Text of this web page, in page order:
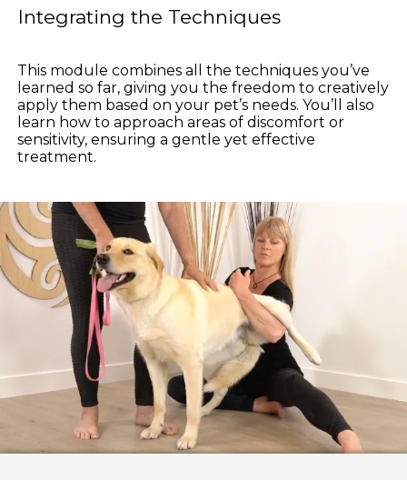
Integrating the Techniques
This module combines all the techniques you’ve
learned so far, giving you the freedom to creatively
apply them based on your pet’s needs. You’ll also
learn how to approach areas of discomfort or
sensitivity, ensuring a gentle yet effective
treatment.